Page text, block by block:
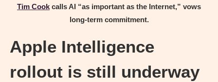
Tim Cook calls AI “as important as the Internet,” vows
long-term commitment.
Apple Intelligence
rollout is still underway